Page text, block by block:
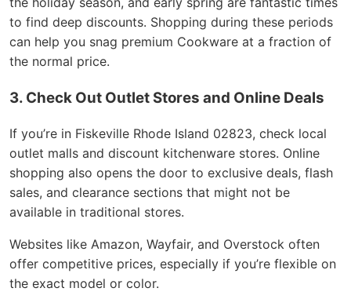
to find deep discounts. Shopping during these periods
can help you snag premium Cookware at a fraction of
the normal price.
3. Check Out Outlet Stores and Online Deals
If you’re in Fiskeville Rhode Island 02823, check local
outlet malls and discount kitchenware stores. Online
shopping also opens the door to exclusive deals, flash
sales, and clearance sections that might not be
available in traditional stores.
Websites like Amazon, Wayfair, and Overstock often
offer competitive prices, especially if you’re flexible on
the exact model or color.